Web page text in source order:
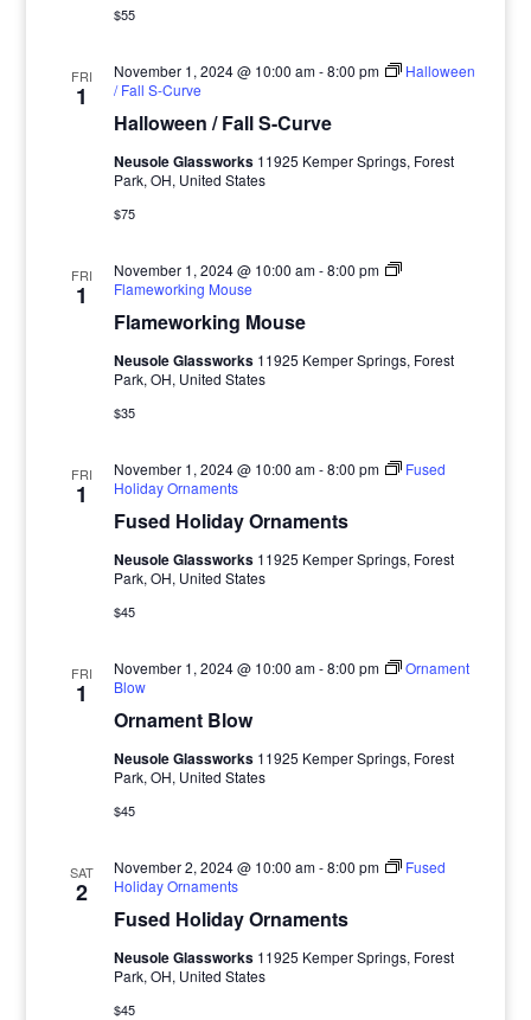
$55
FRI
1
Halloween / Fall S-Curve
November 1, 2024 @ 10:00 am-8:00 pm
Halloween
/ Fall S-Curve
Neusole Glassworks 11925 Kemper Springs, Forest
Park, OH, United States
$75
FRI
1
Flameworking Mouse
November 1, 2024 @ 10:00 am-8:00 pm
Flameworking Mouse
Neusole Glassworks 11925 Kemper Springs, Forest
Park, OH, United States
$35
FRI
1
Fused Holiday Ornaments
November 1, 2024 @ 10:00 am-8:00 pm
Fused
Holiday Ornaments
Neusole Glassworks 11925 Kemper Springs, Forest
Park, OH, United States
$45
FRI
1
Ornament Blow
November 1, 2024 @ 10:00 am-8:00 pm
Ornament
Blow
Neusole Glassworks 11925 Kemper Springs, Forest
Park, OH, United States
$45
SAT
2
Fused Holiday Ornaments
November 2, 2024 @ 10:00 am-8:00 pm
Fused
Holiday Ornaments
Neusole Glassworks 11925 Kemper Springs, Forest
Park, OH, United States
$45